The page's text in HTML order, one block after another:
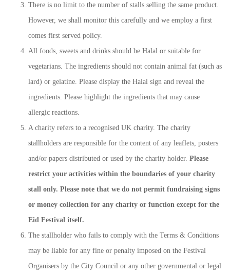
There is no limit to the number of stalls selling the same product.
However, we shall monitor this carefully and we employ a first
comes first served policy.
All foods, sweets and drinks should be Halal or suitable for
vegetarians. The ingredients should not contain animal fat (such as
lard) or gelatine. Please display the Halal sign and reveal the
ingredients. Please highlight the ingredients that may cause
allergic reactions.
A charity refers to a recognised UK charity. The charity
stallholders are responsible for the content of any leaflets, posters
and/or papers distributed or used by the charity holder. Please
restrict your activities within the boundaries of your charity
stall only. Please note that we do not permit fundraising signs
or money collection for any charity or function except for the
Eid Festival itself.
The stallholder who fails to comply with the Terms & Conditions
may be liable for any fine or penalty imposed on the Festival
Organisers by the City Council or any other governmental or legal